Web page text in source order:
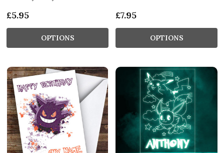
£5.95
OPTIONS
£7.95
OPTIONS